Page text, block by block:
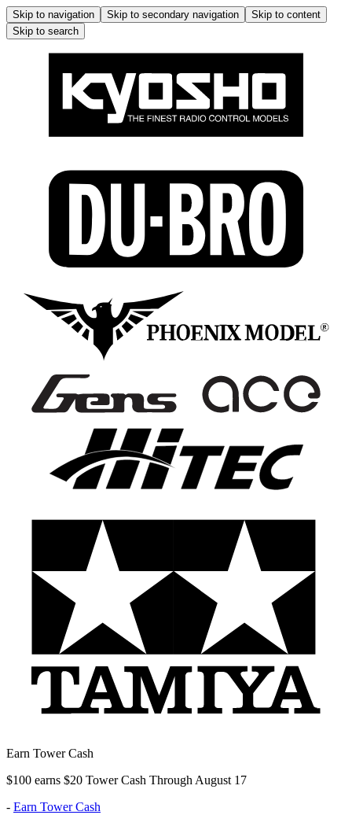
Skip to navigation Skip to secondary navigation
Skip to content
Skip to search
Earn Tower Cash
$100 earns $20 Tower Cash Through August 17
- Earn Tower Cash